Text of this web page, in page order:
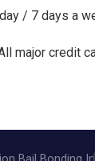
/ 7 days a
major credit